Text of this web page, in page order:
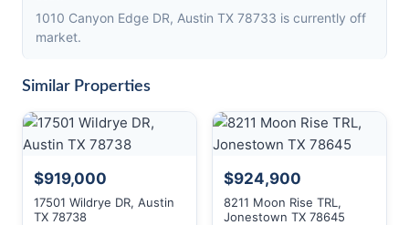
1010 Canyon Edge DR, Austin TX 78733 is currently off
market.
Similar Properties
$919,000
17501 Wildrye DR, Austin
TX 78738
$924,900
8211 Moon Rise TRL,
Jonestown TX 78645